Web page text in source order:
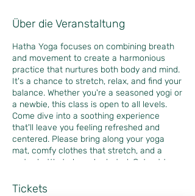
Über die Veranstaltung
Hatha Yoga focuses on combining breath
and movement to create a harmonious
practice that nurtures both body and mind.
It's a chance to stretch, relax, and find your
balance. Whether you're a seasoned yogi or
a newbie, this class is open to all levels.
Come dive into a soothing experience
that'll leave you feeling refreshed and
centered. Please bring along your yoga
mat, comfy clothes that stretch, and a
water bottle to keep hydrated. Get set to
wait to see you there!
Tickets